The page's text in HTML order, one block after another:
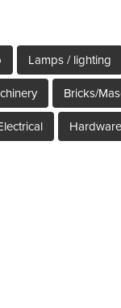
Lamps / lighting
Bricks/
Hardware